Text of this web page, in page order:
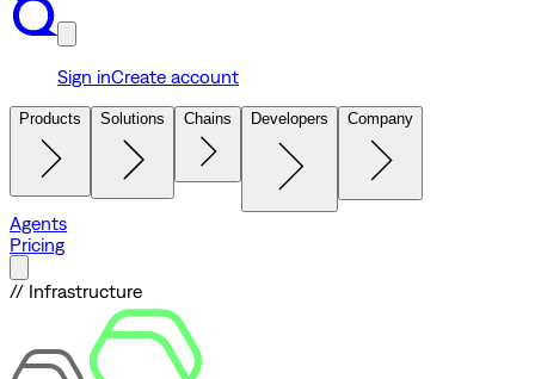
Sign inCreate account
Products Solutions Chains Developers Company
Agents
Pricing
// Infrastructure